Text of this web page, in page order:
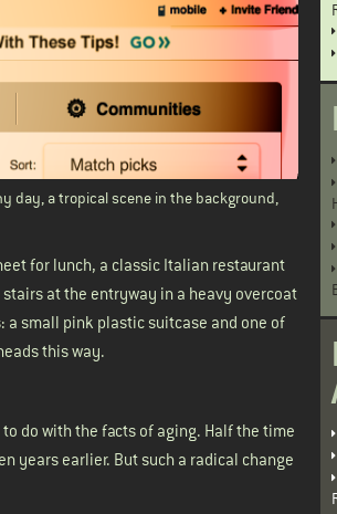
day, a tropical scene in the background,
for lunch, a classic Italian restaurant
at the entryway in a heavy overcoat
a small pink plastic suitcase and one of
this way.
do with the facts of aging. Half the time
years earlier. But such a radical change